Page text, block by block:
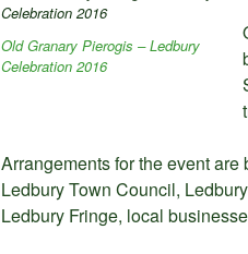
Old Granary Pierogis – Ledbury
Celebration 2016
Arrangements for the event
Ledbury Town Council,
Ledbury Fringe, local